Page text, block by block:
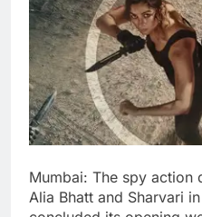
Mumbai: The spy action
Alia Bhatt and Sharvari